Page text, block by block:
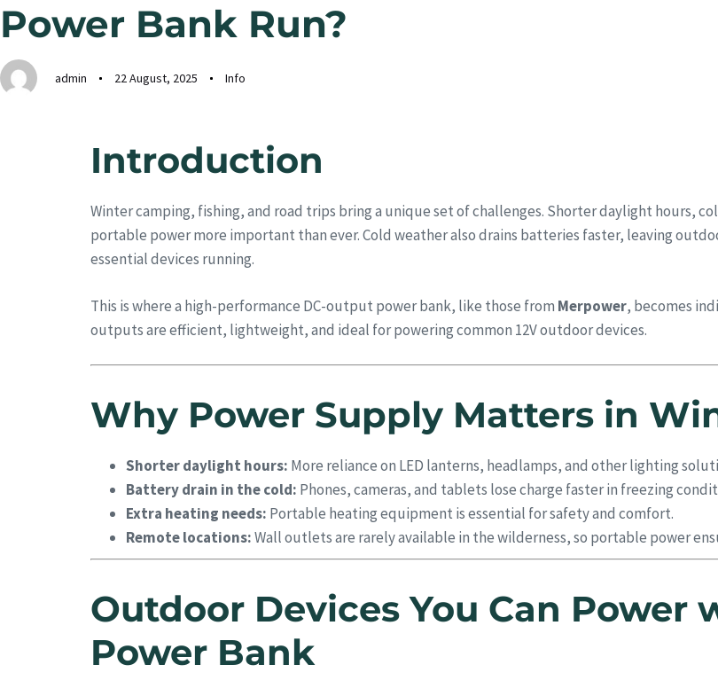
Power Bank Run?
admin 22 August, 2025 Info
Introduction
Winter camping, fishing, and road trips bring a unique set of challenges. Shorter daylight hours,
portable power more important than ever. Cold weather also drains batteries faster, leaving
essential devices running.
This is where a high-performance DC-output power bank, like those from Merpower, becomes
outputs are efficient, lightweight, and ideal for powering common 12V outdoor devices.
Why Power Supply Matters in
Shorter daylight hours: More reliance on LED lanterns, headlamps, and other lighting
Battery drain in the cold: Phones, cameras, and tablets lose charge faster in freezing
Extra heating needs: Portable heating equipment is essential for safety and comfort.
Remote locations:Wall outlets are rarely available in the wilderness, so portable power
Outdoor Devices You Can Power
Power Bank